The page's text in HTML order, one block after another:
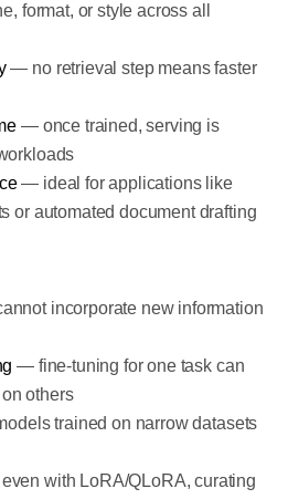
format, or style across all
— no retrieval step means faster
— once trained, serving is
— ideal for applications like
or automated document drafting
incorporate new information
— fine-tuning for one task can
others
trained on narrow datasets
with LoRA/QLoRA, curating